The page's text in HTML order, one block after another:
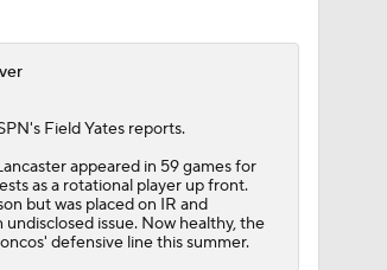
Minshew vs Beck
- Cam Ward
Field Yates reports.
appeared in 59 games for
as a rotational player up front.
but was placed on IR and
issue. Now healthy, the
defensive line this summer.